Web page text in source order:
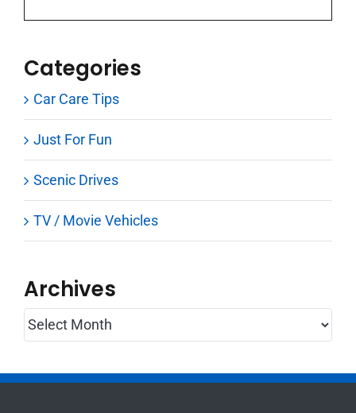
Categories
Car Care Tips
Just For Fun
Scenic Drives
TV / Movie Vehicles
Archives
Archives